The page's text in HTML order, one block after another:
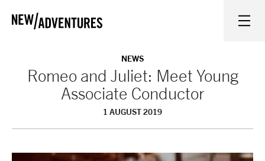
WHAT'S ON
ON STAGE
WATCH AT HOME
NEWS
Romeo and Juliet: Meet Young
Associate Conductor
1 AUGUST 2019